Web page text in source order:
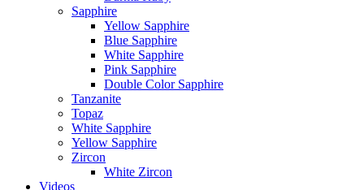
Sapphire
Yellow Sapphire
Blue Sapphire
White Sapphire
Pink Sapphire
Double Color Sapphire
Tanzanite
Topaz
White Sapphire
Yellow Sapphire
Zircon
White Zircon
Videos